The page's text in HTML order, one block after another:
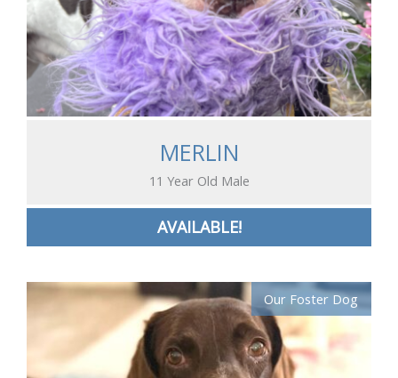
MERLIN
11 Year Old Male
AVAILABLE!
Our Foster Dog